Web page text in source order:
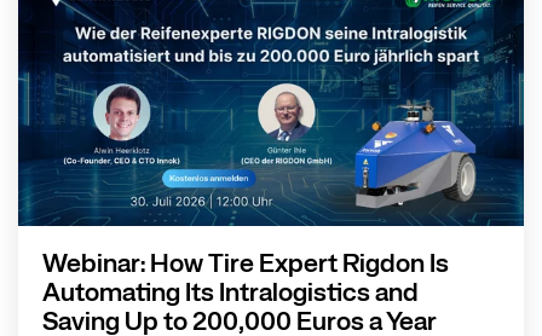
Webinar: How Tire Expert Rigdon Is
Automating Its Intralogistics and
Saving Up to 200,000 Euros a Year